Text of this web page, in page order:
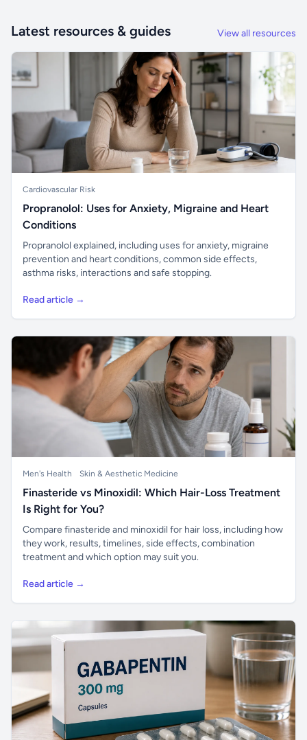
Latest resources & guides View all resources
Cardiovascular Risk
Propranolol: Uses for Anxiety, Migraine and Heart
Conditions
Propranolol explained, including uses for anxiety, migraine
prevention and heart conditions, common side effects,
asthma risks, interactions and safe stopping.
Read article →
Men's Health Skin & Aesthetic Medicine
Finasteride vs Minoxidil: Which Hair-Loss Treatment
Is Right for You?
Compare finasteride and minoxidil for hair loss, including how
they work, results, timelines, side effects, combination
treatment and which option may suit you.
Read article →